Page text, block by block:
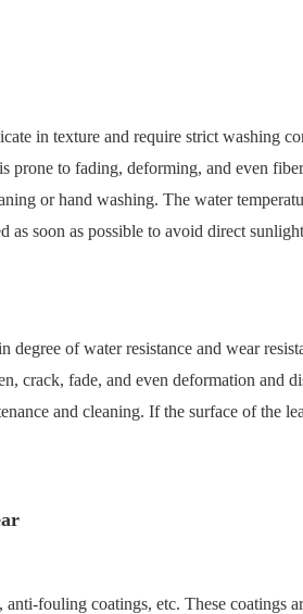
in texture and require strict
prone to fading, deforming, and even
or hand washing. The water
soon as possible to avoid direct
of water resistance and wear
crack, fade, and even deformation
and cleaning. If the surface of the
fouling coatings, etc. These